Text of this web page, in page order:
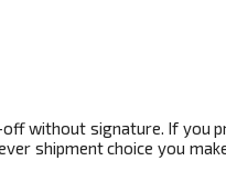
without signature. If you
shipment choice you